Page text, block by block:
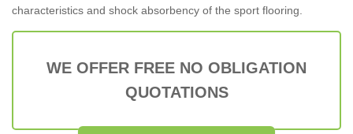
characteristics and shock absorbency of the sport flooring.
WE OFFER FREE NO OBLIGATION
QUOTATIONS